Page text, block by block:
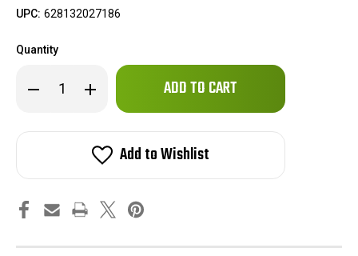
UPC: 628132027186
Quantity
Decrease
Quantity
44574901
Increase
Quantity
44574901
Compatible
Premium
Tone
Only
in
Add to Wishlist